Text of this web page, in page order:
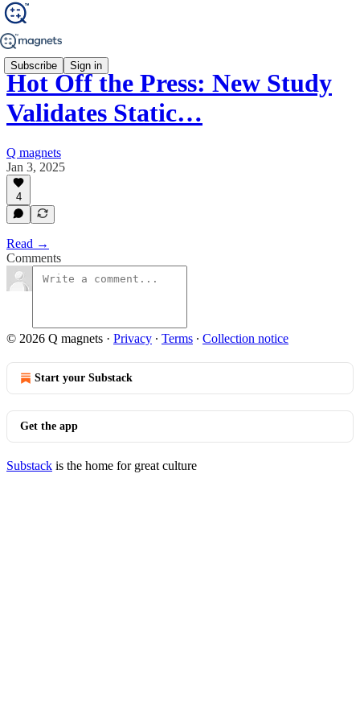
Subscribe Sign in
Hot Off the Press: New Study
Validates Static…
Q magnets
Jan 3, 2025
4
Read →
Comments
© 2026 Q magnets · Privacy ∙ Terms ∙ Collection notice
Start your Substack
Get the app
Substack is the home for great culture